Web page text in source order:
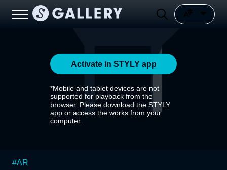
Activate in STYLY app
*Mobile and tablet devices are not
supported for playback from the
browser. Please download the STYLY
app or access the works from your
computer.
#AR